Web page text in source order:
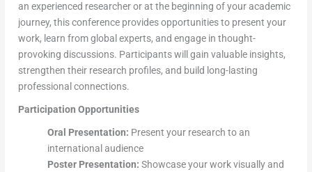
an experienced researcher or at the beginning of your academic
journey, this conference provides opportunities to present your
work, learn from global experts, and engage in thought-
provoking discussions. Participants will gain valuable insights,
strengthen their research profiles, and build long-lasting
professional connections.
Participation Opportunities
Oral Presentation: Present your research to an
international audience
Poster Presentation: Showcase your work visually and